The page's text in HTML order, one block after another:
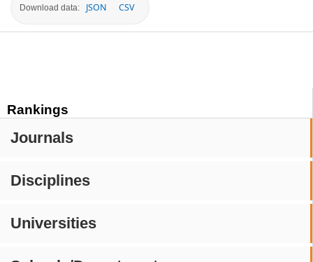
Rankings
Journals
Disciplines
Universities
Download data: JSON CSV